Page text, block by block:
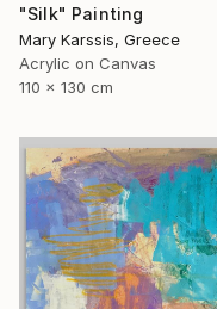
"Silk" Painting
Mary Karssis, Greece
Acrylic on Canvas
110 x 130 cm